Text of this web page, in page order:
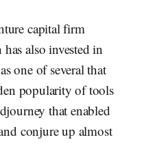
capital firm
also invested in
one of several that
popularity of tools
that enabled
conjure up almost